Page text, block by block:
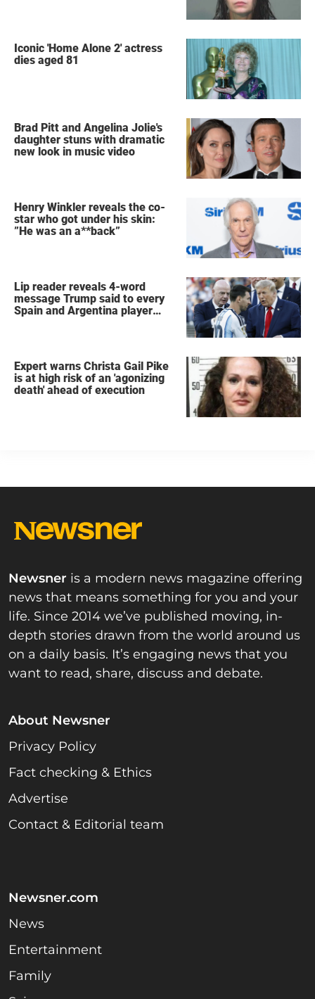
Iconic 'Home Alone 2' actress
dies aged 81
Brad Pitt and Angelina Jolie's
daughter stuns with dramatic
new look in music video
Henry Winkler reveals the co-
star who got under his skin:
”He was an a**back”
Lip reader reveals 4-word
message Trump said to every
Spain and Argentina player
Expert warns Christa Gail Pike
is at high risk of an 'agonizing
death' ahead of execution
Newsner is a modern news magazine offering
news that means something for you and your
life. Since 2014 we’ve published moving, in-
depth stories drawn from the world around us
on a daily basis. It’s engaging news that you
want to read, share, discuss and debate.
About Newsner
Privacy Policy
Fact checking & Ethics
Advertise
Contact & Editorial team
Newsner.com
News
Entertainment
Family